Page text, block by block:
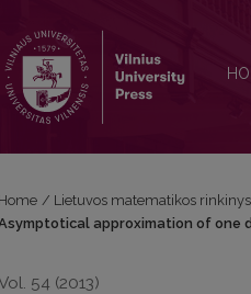
Home / Lietuvos matematikos rinkinys
approximation of one
54 (2013)